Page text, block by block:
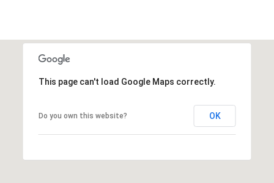
This page can't load Google Maps correctly.
Do you own this website? OK